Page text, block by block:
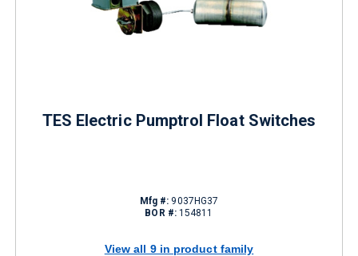
TES Electric Pumptrol Float Switches
Mfg #: 9037HG37
BOR #: 154811
View all 9 in product family